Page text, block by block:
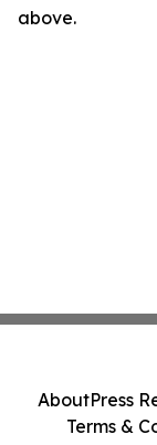
above.
AboutPress
Terms &